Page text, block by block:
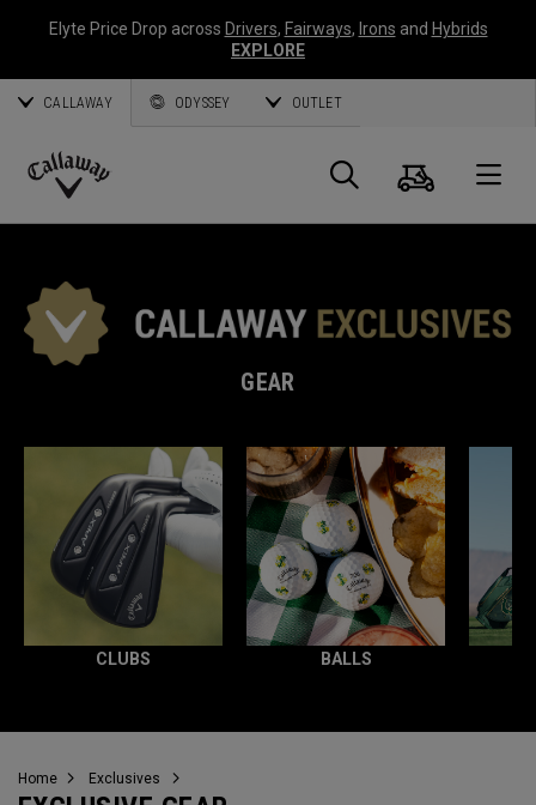
Elyte Price Drop across Drivers, Fairways, Irons and Hybrids
EXPLORE
CALLAWAY ODYSSEY OUTLET
Callaway
Search
Cart
GEAR
CLUBS BALLS
Home Exclusives